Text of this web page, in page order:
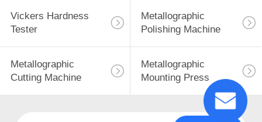
Vickers Hardness
Tester
Metallographic
Polishing Machine
Metallographic
Cutting Machine
Metallographic
Mounting Press